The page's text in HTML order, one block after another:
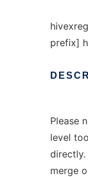
prefix]
Please
level
directly.
merge